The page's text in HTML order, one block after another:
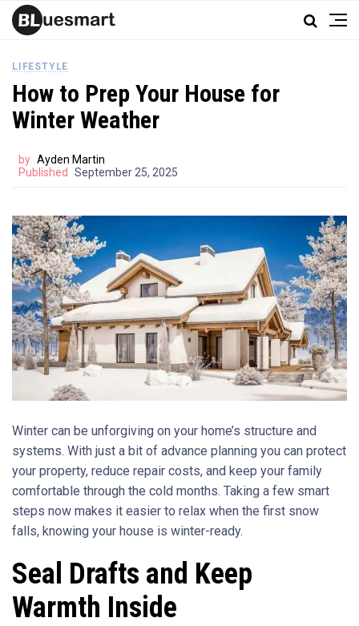
LIFESTYLE
How to Prep Your House for
Winter Weather
by Ayden Martin
Published
September 25, 2025
Winter can be unforgiving on your home’s structure and
systems. With just a bit of advance planning you can protect
your property, reduce repair costs, and keep your family
comfortable through the cold months. Taking a few smart
steps now makes it easier to relax when the first snow
falls, knowing your house is winter-ready.
Seal Drafts and Keep
Warmth Inside